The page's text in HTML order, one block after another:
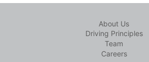
About Us
Driving Principles
Team
Careers